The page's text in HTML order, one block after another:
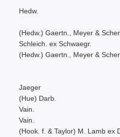
Hedw.
(Hedw.) Gaertn., Meyer &
Schleich. ex Schwaegr.
(Hedw.) Gaertn., Meyer &
Jaeger
(Hue) Darb.
Vain.
Vain.
(Hook. f. & Taylor) M. Lamb ex